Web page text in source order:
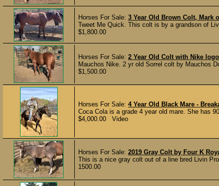
Horses For Sale: 3 Year Old Brown Colt, Mark
Tweet Me Quick. This colt is by a grandson of
$1,800.00
Horses For Sale: 2 Year Old Colt with Nike
Mauchos Nike. 2 yr old Sorrel colt by Mauchos
$1,500.00
Horses For Sale: 4 Year Old Black Mare -
Coca Cola is a grade 4 year old mare. She has
$4,000.00 Video
Horses For Sale: 2019 Gray Colt by Four K
This is a nice gray colt out of a line bred Livin
1500.00